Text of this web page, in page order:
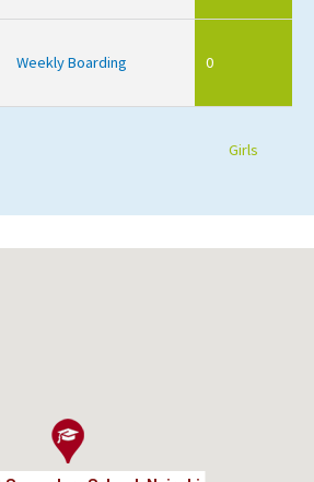
Weekly Boarding 0
Girls